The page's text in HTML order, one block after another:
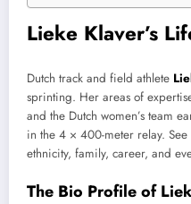
Lieke Klaver’s
Dutch track and field athlete
sprinting. Her areas of
and the Dutch women’s team
in the 4 × 400-meter relay.
ethnicity, family, career, and
The Bio Profile of